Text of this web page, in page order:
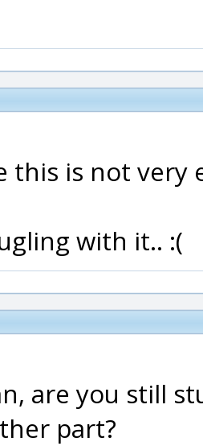
this is not very
with it.. :(
are you still
part?